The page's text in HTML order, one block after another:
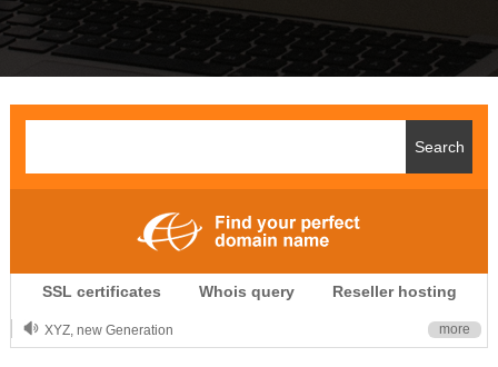
SSL certificates Whois query Reseller hosting
.CLUB is for your passion
.TOP your brand
XYZ, new Generation more